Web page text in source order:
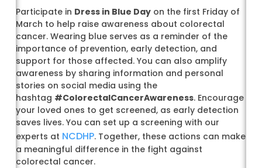
Participate in Dress in Blue Dayon the first Friday of
March to help raise awareness about colorectal
cancer. Wearing blue serves as a reminder of the
importance of prevention, early detection, and
support for those affected. You can also amplify
awareness by sharing information and personal
stories on social media using the
hashtag #ColorectalCancerAwareness. Encourage
your loved ones to get screened, as early detection
saves lives. You can set up a screening with our
experts at NCDHP. Together, these actions can make
a meaningful difference in the fight against
colorectal cancer.